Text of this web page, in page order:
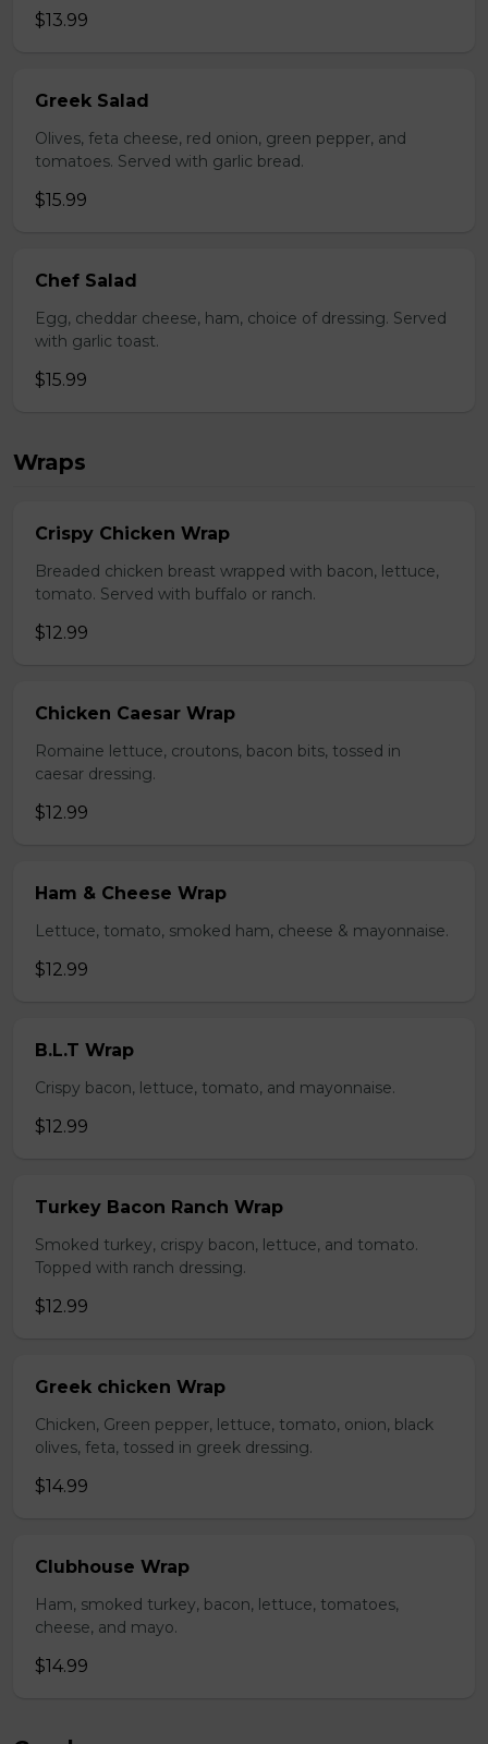
$13.99
Greek Salad
Olives, feta cheese, red onion, green pepper, and
tomatoes. Served with garlic bread.
$15.99
Chef Salad
Egg, cheddar cheese, ham, choice of dressing. Served
with garlic toast.
$15.99
Wraps
Crispy Chicken Wrap
Breaded chicken breast wrapped with bacon, lettuce,
tomato. Served with buffalo or ranch.
$12.99
Chicken Caesar Wrap
Romaine lettuce, croutons, bacon bits, tossed in
caesar dressing.
$12.99
Ham & Cheese Wrap
Lettuce, tomato, smoked ham, cheese & mayonnaise.
$12.99
B.L.T Wrap
Crispy bacon, lettuce, tomato, and mayonnaise.
$12.99
Turkey Bacon Ranch Wrap
Smoked turkey, crispy bacon, lettuce, and tomato.
Topped with ranch dressing.
$12.99
Greek chicken Wrap
Chicken, Green pepper, lettuce, tomato, onion, black
olives, feta, tossed in greek dressing.
$14.99
Clubhouse Wrap
Ham, smoked turkey, bacon, lettuce, tomatoes,
cheese, and mayo.
$14.99